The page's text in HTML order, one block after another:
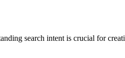
search intent is crucial for